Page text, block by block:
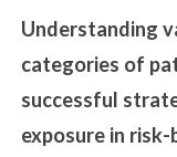
Understanding
categories of
successful
exposure in